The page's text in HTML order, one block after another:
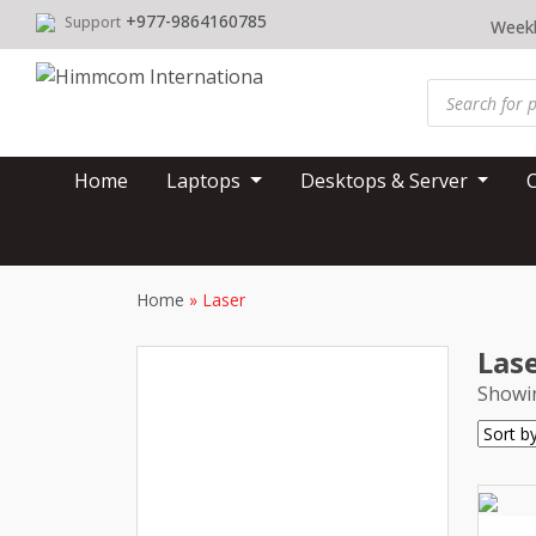
Skip
to
content
Support +977-9864160785
Products
search
Home Laptops Desktops & Server
Home » Laser